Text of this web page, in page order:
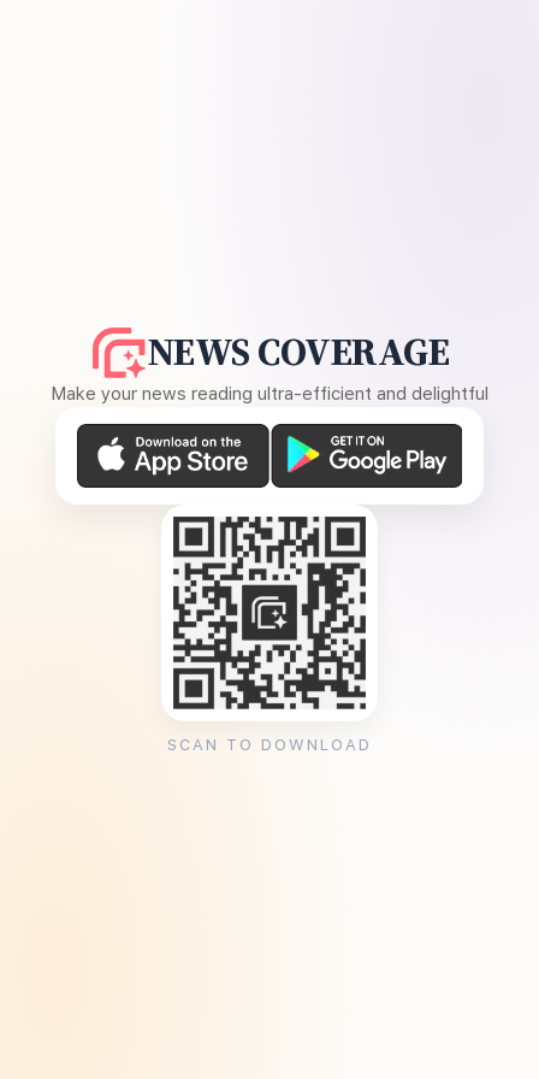
NEWS COVERAGE
Make your news reading ultra-efficient and delightful
SCAN TO DOWNLOAD